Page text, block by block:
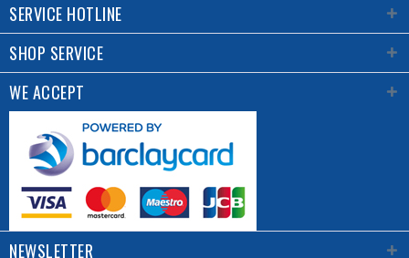
SERVICE HOTLINE
SHOP SERVICE
WE ACCEPT
NEWSLETTER